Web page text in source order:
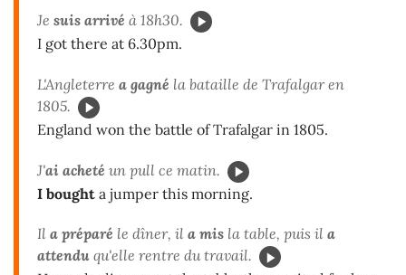
Je suis arrivé à 18h30.
I got there at 6.30pm.
L'Angleterre a gagné la bataille de Trafalgar en
1805.
England won the battle of Trafalgar in 1805.
J'ai acheté un pull ce matin.
I bought a jumper this morning.
Il a préparé le dîner, il a mis la table, puis il a
attendu qu'elle rentre du travail.